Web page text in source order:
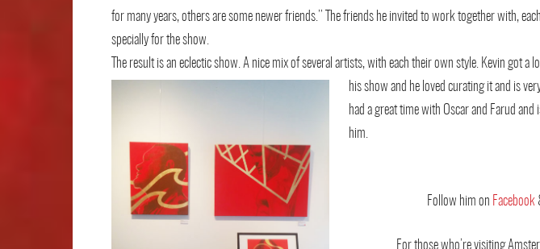
for many years, others are some newer friends.’’ The friends he invited to work together with,
specially for the show.
The result is an eclectic show. A nice mix of several artists, with each their own style. Kevin got a
his show and he loved curating it and is
had a great time with Oscar and Farud
him.
Follow him on Facebook
For those who’re visiting